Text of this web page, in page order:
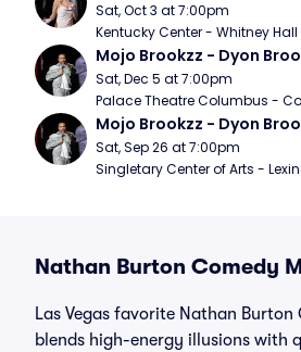
Sat, Oct 3 at 7:00pm
Kentucky Center - Whitney Hall
Mojo Brookzz - Dyon
Sat, Dec 5 at 7:00pm
Palace Theatre Columbus -
Mojo Brookzz - Dyon
Sat, Sep 26 at 7:00pm
Singletary Center of Arts -
Nathan Burton Comedy
Las Vegas favorite Nathan Burton
blends high-energy illusions with